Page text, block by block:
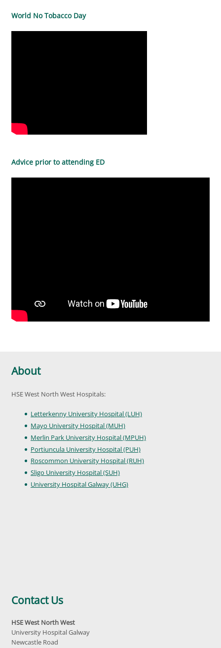
World No Tobacco Day
Advice prior to attending ED
About
HSE West North West Hospitals:
Letterkenny University Hospital (LUH)
Mayo University Hospital (MUH)
Merlin Park University Hospital (MPUH)
Portiuncula University Hospital (PUH)
Roscommon University Hospital (RUH)
Sligo University Hospital (SUH)
University Hospital Galway (UHG)
Contact Us
HSE West North West
University Hospital Galway
Newcastle Road